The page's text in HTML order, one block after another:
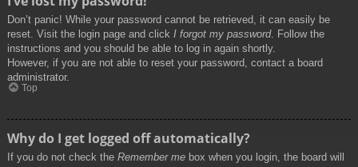
Don’t panic! While your password cannot be retrieved, it can easily be
reset. Visit the login page and click I forgot my password. Follow the
instructions and you should be able to log in again shortly.
However, if you are not able to reset your password, contact a board
administrator.
Top
Why do I get logged off automatically?
If you do not check the Remember me box when you login, the board will